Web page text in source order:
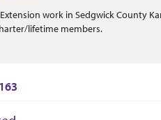
work in Sedgwick County
lifetime members.